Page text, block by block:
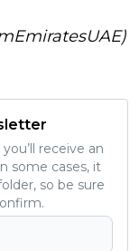
receive an
some cases, it
so be sure